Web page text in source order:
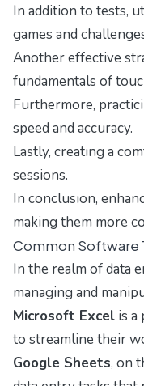
In addition to tests,
games and
Another effective
fundamentals of
Furthermore,
speed and accuracy.
Lastly, creating a
sessions.
In conclusion,
making them more
Common Software
In the realm of data
managing and
Microsoft Excel is a
to streamline their
Google Sheets, on